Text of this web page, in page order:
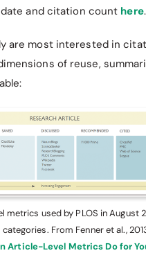
and citation count here.
are most interested in
of reuse,
metrics used by PLOS in August
Article-Level Metrics Do for